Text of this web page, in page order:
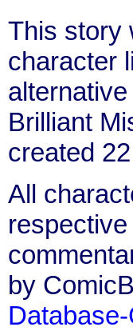
This story
character
Brilliant
created
All
by